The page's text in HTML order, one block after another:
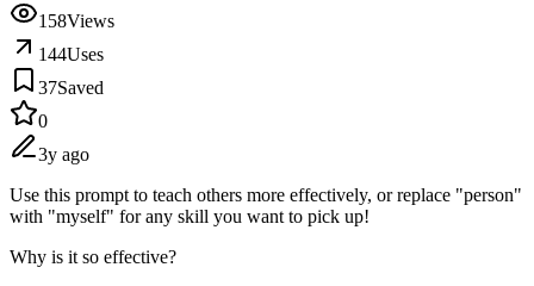
158Views
144Uses
37Saved
0
3y ago
Use this prompt to teach others more effectively, or replace "person"
with "myself" for any skill you want to pick up!
Why is it so effective?